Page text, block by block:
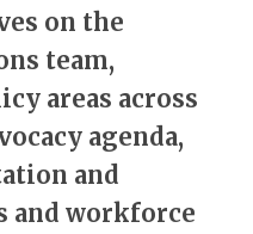
on the
team,
areas across
agenda,
and
and workforce